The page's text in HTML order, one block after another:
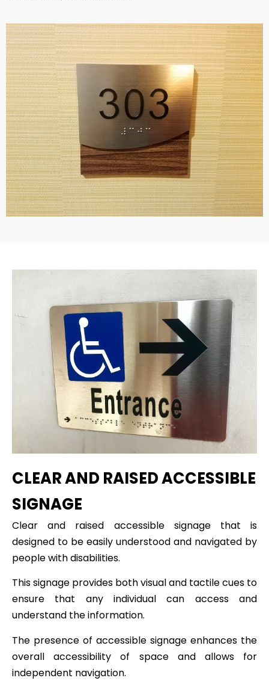
CLEAR AND RAISED ACCESSIBLE
SIGNAGE
Clear and raised accessible signage that is
designed to be easily understood and navigated by
people with disabilities.
This signage provides both visual and tactile cues to
ensure that any individual can access and
understand the information.
The presence of accessible signage enhances the
overall accessibility of space and allows for
independent navigation.